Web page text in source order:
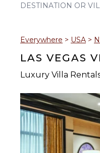
Everywhere > USA >
LAS VEGAS
Luxury Villa